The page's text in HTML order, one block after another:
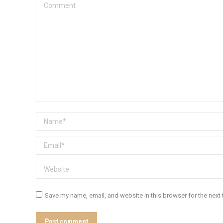
Comment
Name *
Email *
Website
Save my name, email, and website in this browser for the next